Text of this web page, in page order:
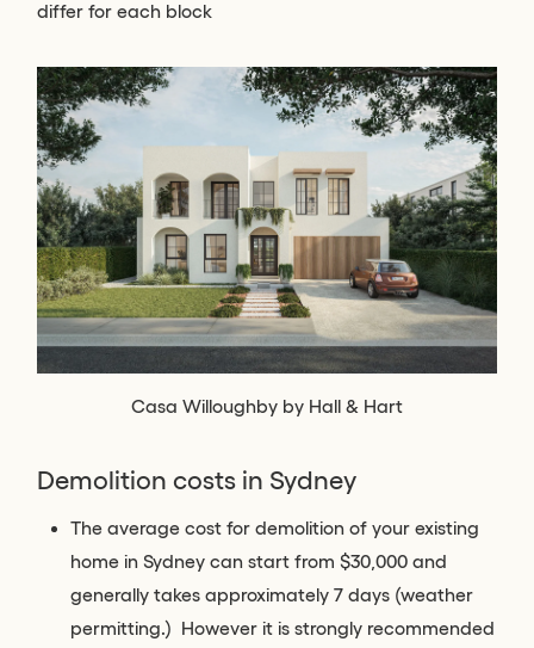
differ for each block
Casa Willoughby by Hall & Hart
Demolition costs in Sydney
The average cost for demolition of your existing
home in Sydney can start from $30,000 and
generally takes approximately 7 days (weather
permitting.) However it is strongly recommended